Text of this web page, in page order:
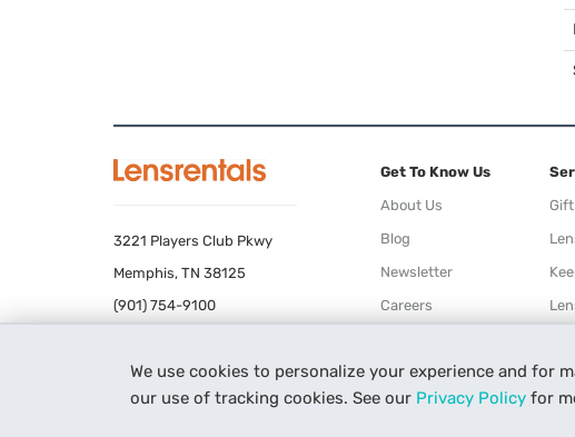
We use cookies to personalize your experience and for
our use of tracking cookies. See our Privacy Policy for
3221 Players Club Pkwy
Memphis, TN 38125
(901) 754-9100
Get To Know Us
About Us
Blog
Newsletter
Careers
Privacy Policy